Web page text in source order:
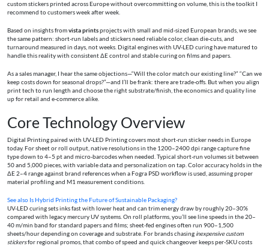
custom stickers printed across Europe without overcommitting on volume, this is the toolkit I
recommend to customers week after week.
Based on insights fromvista printsprojects with small and mid-sized European brands, we see
the same pattern: short-run labels and stickers need reliable color, clean die-cuts, and
turnaround measured in days, not weeks. Digital engines with UV-LED curing have matured to
handle this reality with consistent ΔE control and stable curing on films and papers.
As a sales manager, I hear the same objections—“Will the color match our existing line?” “Can we
keep costs down for seasonal drops?”—and I’ll be frank: there are trade-offs. But when you align
print tech to run length and choose the right substrate/finish, the economics and quality line
up for retail and e‑commerce alike.
Core Technology Overview
Digital Printing paired with UV-LED Printing covers most short-run sticker needs in Europe
today. For sheet or roll output, native resolutions in the 1200–2400 dpi range capture fine
type down to 4–5 pt and micro-barcodes when needed. Typical short-run volumes sit between
50 and 5,000 pieces, with variable data and personalization on tap. Color accuracy holds in the
ΔE 2–4 range against brand references when a Fogra PSD workflow is used, assuming proper
material profiling and M1 measurement conditions.
See also Is Hybrid Printing the Future of Sustainable Packaging?
UV-LED curing sets inks fast with lower heat and can trim energy draw by roughly 20–30%
compared with legacy mercury UV systems. On roll platforms, you’ll see line speeds in the 20–
40 m/min band for standard papers and films; sheet-fed engines often run 900–1,500
sheets/hour depending on coverage and substrate. For brands chasing inexpensive custom
stickersfor regional promos, that combo of speed and quick changeover keeps per-SKU costs